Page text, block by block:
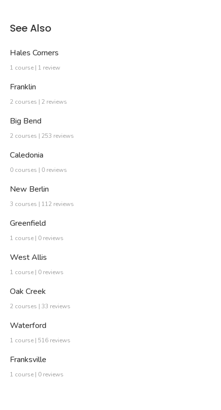
See Also
Hales Corners
1 course | 1 review
Franklin
2 courses | 2 reviews
Big Bend
2 courses | 253 reviews
Caledonia
0 courses | 0 reviews
New Berlin
3 courses | 112 reviews
Greenfield
1 course | 0 reviews
West Allis
1 course | 0 reviews
Oak Creek
2 courses | 33 reviews
Waterford
1 course | 516 reviews
Franksville
1 course | 0 reviews